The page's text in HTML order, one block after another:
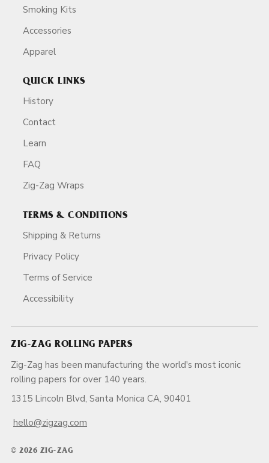
Smoking Kits
Accessories
Apparel
QUICK LINKS
History
Contact
Learn
FAQ
Zig-Zag Wraps
TERMS & CONDITIONS
Shipping & Returns
Privacy Policy
Terms of Service
Accessibility
ZIG-ZAG ROLLING PAPERS
Zig-Zag has been manufacturing the world's most iconic
rolling papers for over 140 years.
1315 Lincoln Blvd, Santa Monica CA, 90401
hello@zigzag.com
© 2026 ZIG-ZAG